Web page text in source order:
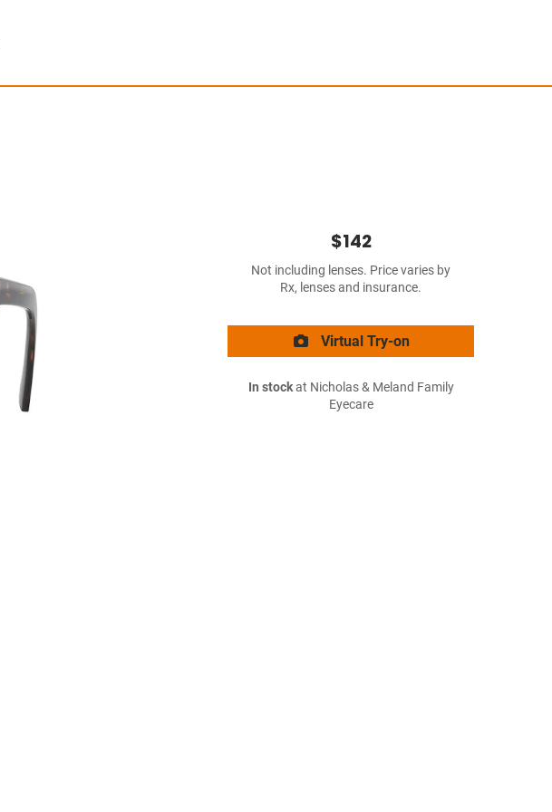
$142
Not including lenses. Price varies by
Rx, lenses and insurance.
Virtual Try-on
In stockat Nicholas & Meland Family
Eyecare